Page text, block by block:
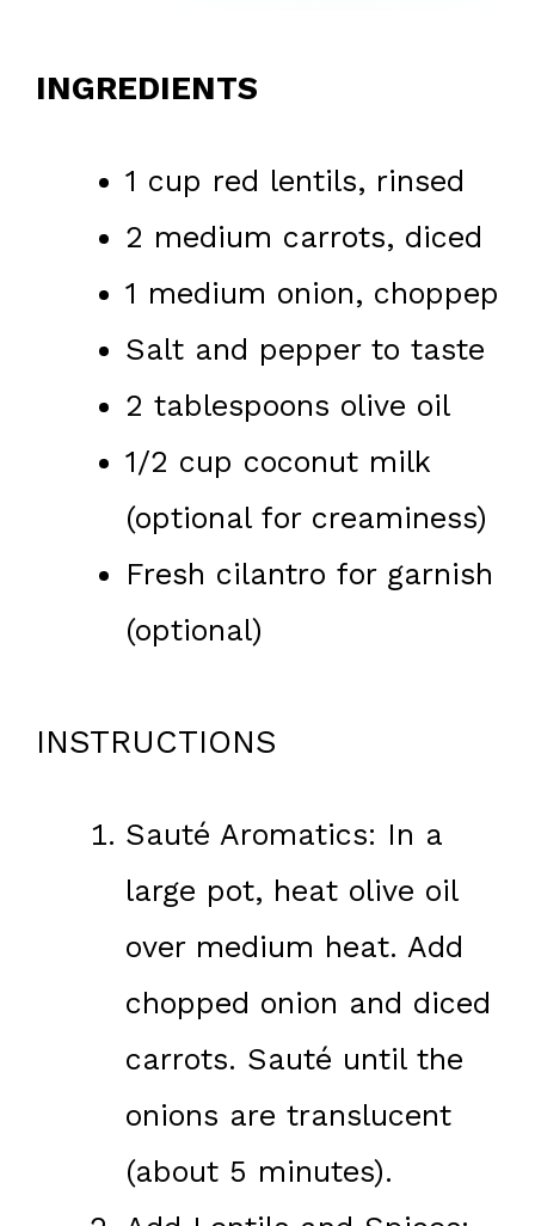
INGREDIENTS
1 cup red lentils, rinsed
2 medium carrots, diced
1 medium onion, choppep
Salt and pepper to taste
2 tablespoons olive oil
1/2 cup coconut milk
(optional for creaminess)
Fresh cilantro for garnish
(optional)
INSTRUCTIONS
Sauté Aromatics: In a
large pot, heat olive oil
over medium heat. Add
chopped onion and diced
carrots. Sauté until the
onions are translucent
(about 5 minutes).